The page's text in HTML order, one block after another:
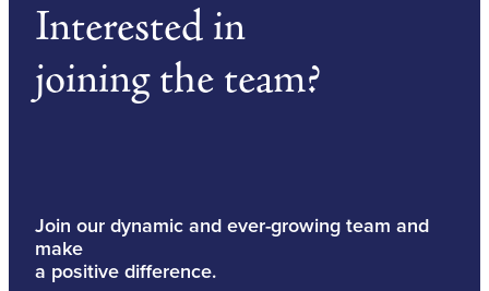
Interested in
joining the team?
Join our dynamic and ever-growing team and
make
a positive difference.